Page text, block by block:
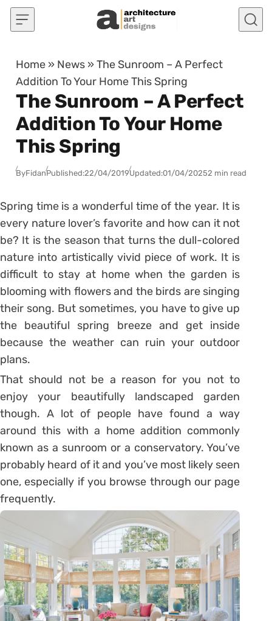
Skip to content
Home » News »The Sunroom – A Perfect
Addition To Your Home This Spring
The Sunroom – A Perfect
Addition To Your Home
This Spring
ByFidanPublished:22/04/2019Updated:01/04/20252 min read
Spring time is a wonderful time of the year. It is
every nature lover’s favorite and how can it not
be? It is the season that turns the dull-colored
nature into artistically vivid piece of work. It is
difficult to stay at home when the garden is
blooming with flowers and the birds are singing
their song. But sometimes, you have to give up
the beautiful spring breeze and get inside
because the weather can ruin your outdoor
plans.
That should not be a reason for you not to
enjoy your beautifully landscaped garden
though. A lot of people have found a way
around this with a home addition commonly
known as a sunroom or a conservatory. You’ve
probably heard of it and you’ve most likely seen
one, especially if you browse through our page
frequently.